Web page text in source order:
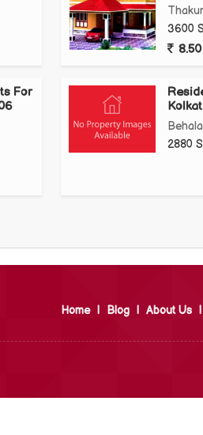
3600
For
2880
Home | Blog | About Us |